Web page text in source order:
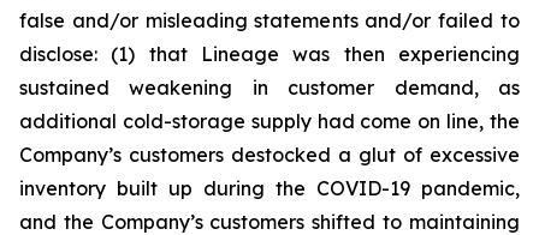
false and/or misleading statements and/or failed to
disclose: (1) that Lineage was then experiencing
sustained weakening in customer demand, as
additional cold-storage supply had come on line, the
Company’s customers destocked a glut of excessive
inventory built up during the COVID-19 pandemic,
and the Company’s customers shifted to maintaining